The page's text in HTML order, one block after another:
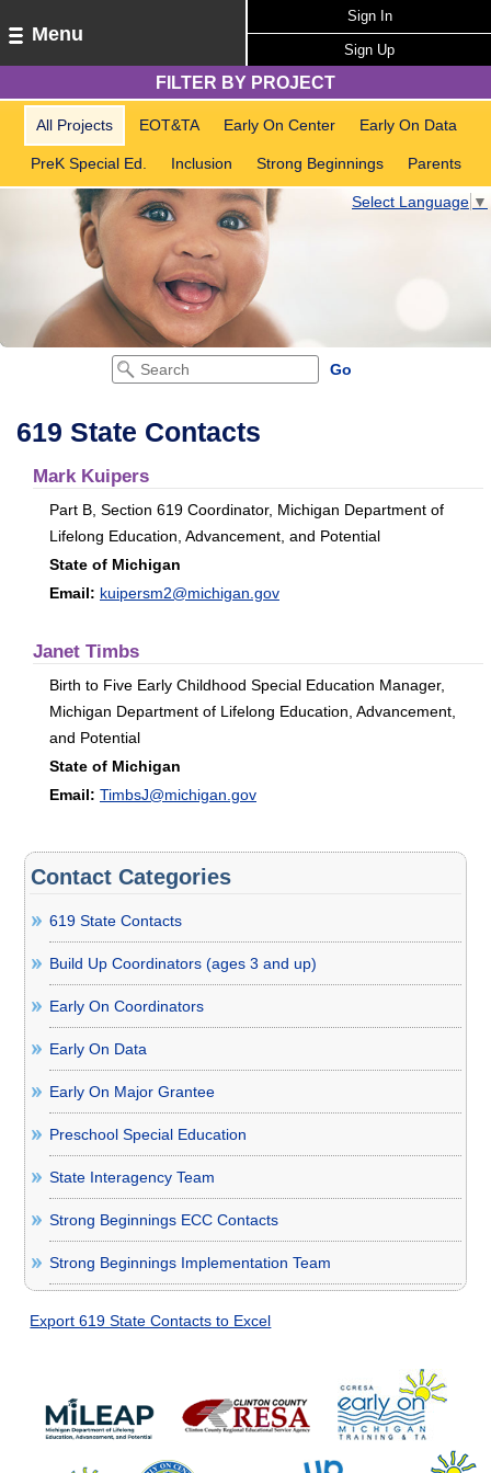
Menu
Sign In
Sign Up
FILTER BY PROJECT
All Projects EOT&TA Early On Center Early On Data
PreK Special Ed. Inclusion Strong Beginnings Parents
Select Language ▼
619 State Contacts
Mark Kuipers
Part B, Section 619 Coordinator, Michigan Department of
Lifelong Education, Advancement, and Potential
State of Michigan
Email: kuipersm2@michigan.gov
Janet Timbs
Birth to Five Early Childhood Special Education Manager,
Michigan Department of Lifelong Education, Advancement,
and Potential
State of Michigan
Email: TimbsJ@michigan.gov
Contact Categories
619 State Contacts
Build Up Coordinators (ages 3 and up)
Early On Coordinators
Early On Data
Early On Major Grantee
Preschool Special Education
State Interagency Team
Strong Beginnings ECC Contacts
Strong Beginnings Implementation Team
Export 619 State Contacts to Excel